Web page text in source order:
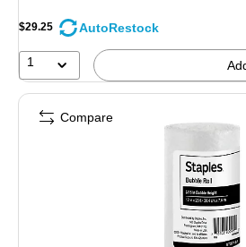
$29.25 AutoRestock
1
Compare